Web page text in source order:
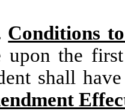
Conditions
upon the
shall